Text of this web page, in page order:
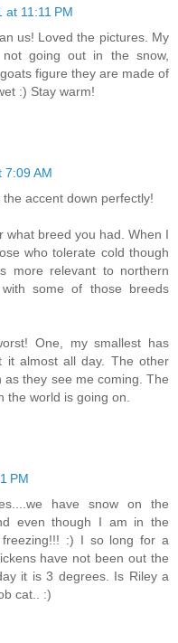
at 11:11 PM
us! Loved the pictures. My
going out in the snow,
figure they are made of
:) Stay warm!
7:09 AM
accent down perfectly!
what breed you had. When I
who tolerate cold though
more relevant to northern
some of those breeds
One, my smallest has
it almost all day. The other
they see me coming. The
the world is going on.
PM
have snow on the
even though I am in the
:) I so long for a
have not been out the
it is 3 degrees. Is Riley a
cat.. :)